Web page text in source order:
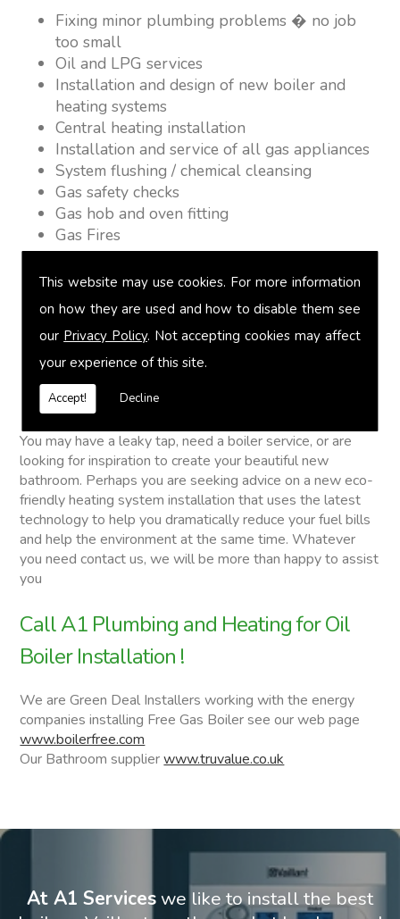
This website may use cookies. For more information
on how they are used and how to disable them see
our Privacy Policy. Not accepting cookies may affect
your experience of this site.
Accept! Decline
Fixing minor plumbing problems � no job
too small
Oil and LPG services
Installation and design of new boiler and
heating systems
Central heating installation
Installation and service of all gas appliances
System flushing / chemical cleansing
Gas safety checks
Gas hob and oven fitting
Gas Fires
Warm air heating
Underfloor heating
Power flushing
Heated towel rail fitting
Landlord safety certification
Vented and unvented cylinders
Free quotations on request
Oil Boiler Installation
You may have a leaky tap, need a boiler service, or are
looking for inspiration to create your beautiful new
bathroom. Perhaps you are seeking advice on a new eco-
friendly heating system installation that uses the latest
technology to help you dramatically reduce your fuel bills
and help the environment at the same time. Whatever
you need contact us, we will be more than happy to assist
you
Call A1 Plumbing and Heating for Oil
Boiler Installation !
We are Green Deal Installers working with the energy
companies installing Free Gas Boiler see our web page
www.boilerfree.com
Our Bathroom supplierwww.truvalue.co.uk
At A1 Services we like to install the best